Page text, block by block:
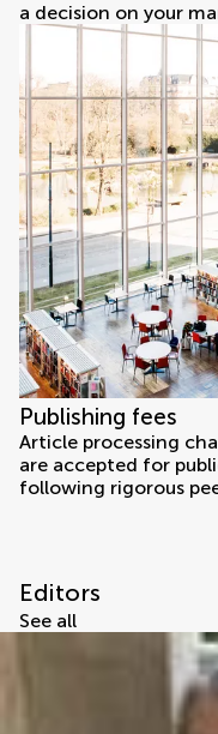
a decision on your
Publishing fees
Article processing
are accepted for
following rigorous
Editors
See all